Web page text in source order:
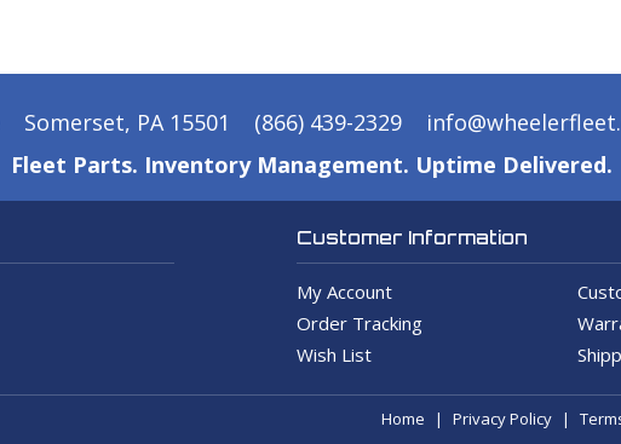
Somerset, PA 15501 (866) 439-2329
Fleet Parts. Inventory Management. Uptime Delivered.
Customer Information
My Account
Order Tracking
Wish List
Home Privacy Policy